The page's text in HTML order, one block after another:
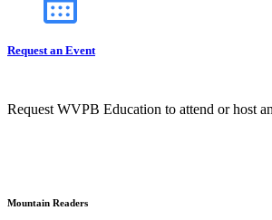
Request an Event
Request WVPB Education to attend or host
Mountain Readers